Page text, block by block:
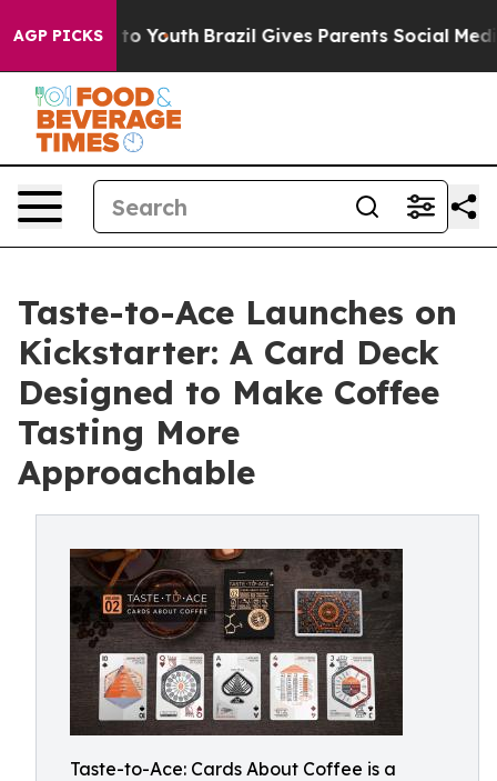
AGP PICKS
Harms to Youth Brazil Gives Parents Social Media
Taste-to-Ace Launches on
Kickstarter: A Card Deck
Designed to Make Coffee
Tasting More
Approachable
Taste-to-Ace: Cards About Coffee is a